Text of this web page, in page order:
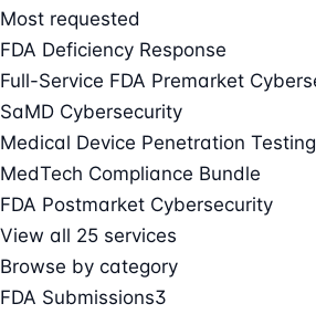
Most requested
FDA Deficiency Response
Full-Service FDA Premarket
SaMD Cybersecurity
Medical Device Penetration Testing
MedTech Compliance Bundle
FDA Postmarket Cybersecurity
View all 25 services
Browse by category
FDA Submissions3